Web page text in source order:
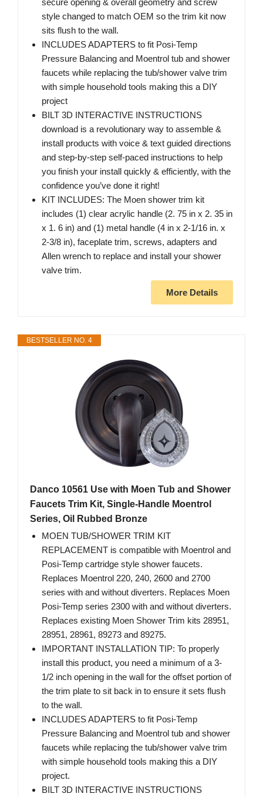
secure opening & overall geometry and screw
style changed to match OEM so the trim kit now
sits flush to the wall.
INCLUDES ADAPTERS to fit Posi-Temp
Pressure Balancing and Moentrol tub and shower
faucets while replacing the tub/shower valve trim
with simple household tools making this a DIY
project
BILT 3D INTERACTIVE INSTRUCTIONS
download is a revolutionary way to assemble &
install products with voice & text guided directions
and step-by-step self-paced instructions to help
you finish your install quickly & efficiently, with the
confidence you’ve done it right!
KIT INCLUDES: The Moen shower trim kit
includes (1) clear acrylic handle (2. 75 in x 2. 35 in
x 1. 6 in) and (1) metal handle (4 in x 2-1/16 in. x
2-3/8 in), faceplate trim, screws, adapters and
Allen wrench to replace and install your shower
valve trim.
More Details
BESTSELLER NO. 4
Danco 10561 Use with Moen Tub and Shower
Faucets Trim Kit, Single-Handle Moentrol
Series, Oil Rubbed Bronze
MOEN TUB/SHOWER TRIM KIT
REPLACEMENT is compatible with Moentrol and
Posi-Temp cartridge style shower faucets.
Replaces Moentrol 220, 240, 2600 and 2700
series with and without diverters. Replaces Moen
Posi-Temp series 2300 with and without diverters.
Replaces existing Moen Shower Trim kits 28951,
28951, 28961, 89273 and 89275.
IMPORTANT INSTALLATION TIP: To properly
install this product, you need a minimum of a 3-
1/2 inch opening in the wall for the offset portion of
the trim plate to sit back in to ensure it sets flush
to the wall.
INCLUDES ADAPTERS to fit Posi-Temp
Pressure Balancing and Moentrol tub and shower
faucets while replacing the tub/shower valve trim
with simple household tools making this a DIY
project.
BILT 3D INTERACTIVE INSTRUCTIONS